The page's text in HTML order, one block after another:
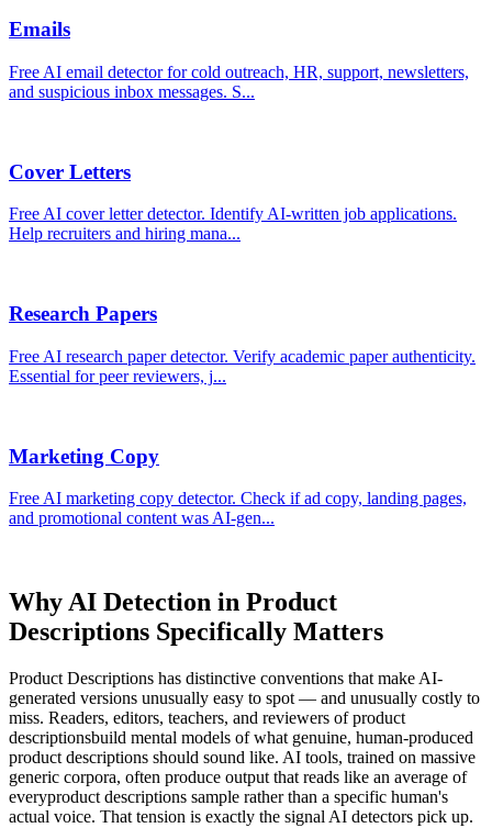
Emails
Free AI email detector for cold outreach, HR, support, newsletters,
and suspicious inbox messages. S...
Cover Letters
Free AI cover letter detector. Identify AI-written job applications.
Help recruiters and hiring mana...
Research Papers
Free AI research paper detector. Verify academic paper authenticity.
Essential for peer reviewers, j...
Marketing Copy
Free AI marketing copy detector. Check if ad copy, landing pages,
and promotional content was AI-gen...
Why AI Detection in Product
Descriptions Specifically Matters
Product Descriptions has distinctive conventions that make AI-
generated versions unusually easy to spot — and unusually costly to
miss. Readers, editors, teachers, and reviewers ofproduct
descriptionsbuild mental models of what genuine, human-produced
product descriptions should sound like. AI tools, trained on massive
generic corpora, often produce output that reads like an average of
everyproduct descriptions sample rather than a specific human's
actual voice. That tension is exactly the signal AI detectors pick up.